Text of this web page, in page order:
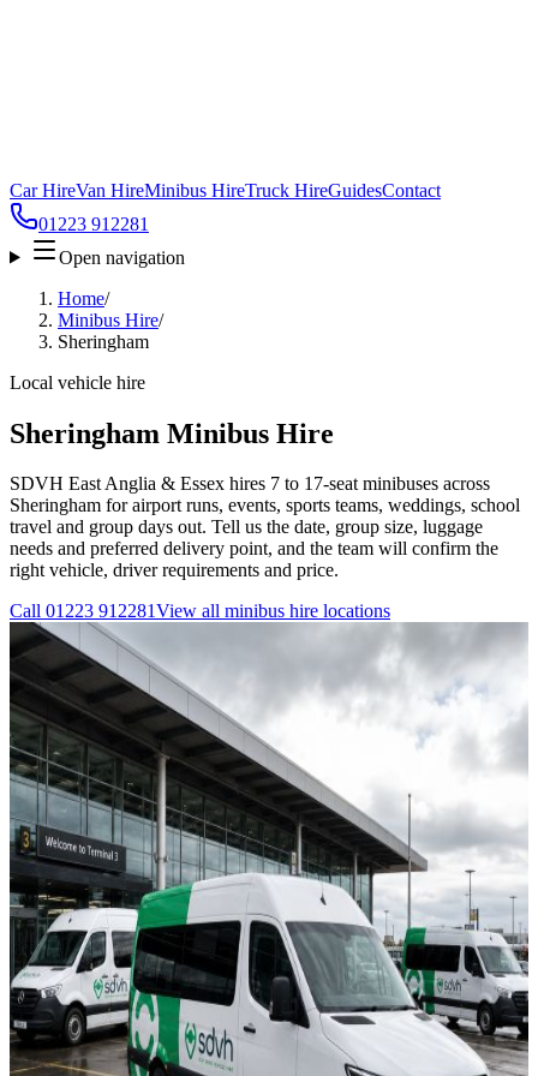
Car HireVan HireMinibus HireTruck HireGuidesContact
01223 912281
Open navigation
Home/
Minibus Hire/
Sheringham
Local vehicle hire
Sheringham Minibus Hire
SDVH East Anglia & Essex hires 7 to 17-seat minibuses across
Sheringham for airport runs, events, sports teams, weddings, school
travel and group days out. Tell us the date, group size, luggage
needs and preferred delivery point, and the team will confirm the
right vehicle, driver requirements and price.
Call 01223 912281View all minibus hire locations